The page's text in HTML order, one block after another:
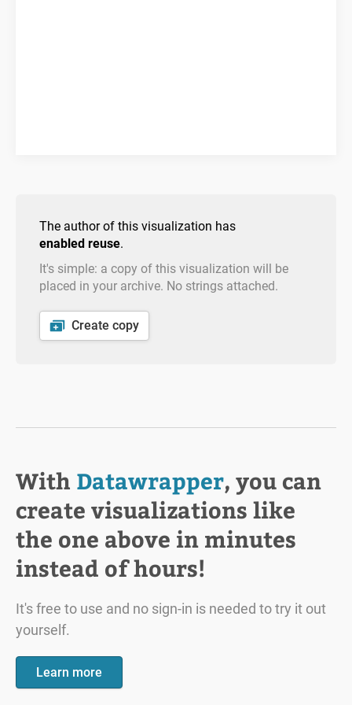
The author of this visualization has
enabled reuse.
It's simple: a copy of this visualization will be
placed in your archive. No strings attached.
Create copy
With Datawrapper, you can
create visualizations like
the one above in minutes
instead of hours!
It's free to use and no sign-in is needed to try it out
yourself.
Learn more